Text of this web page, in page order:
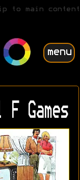
to main content
menu
Games